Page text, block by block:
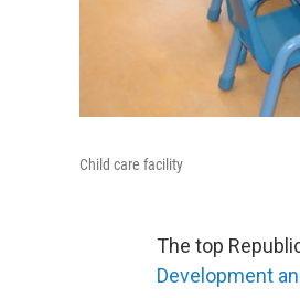
Child care facility
The top
Development